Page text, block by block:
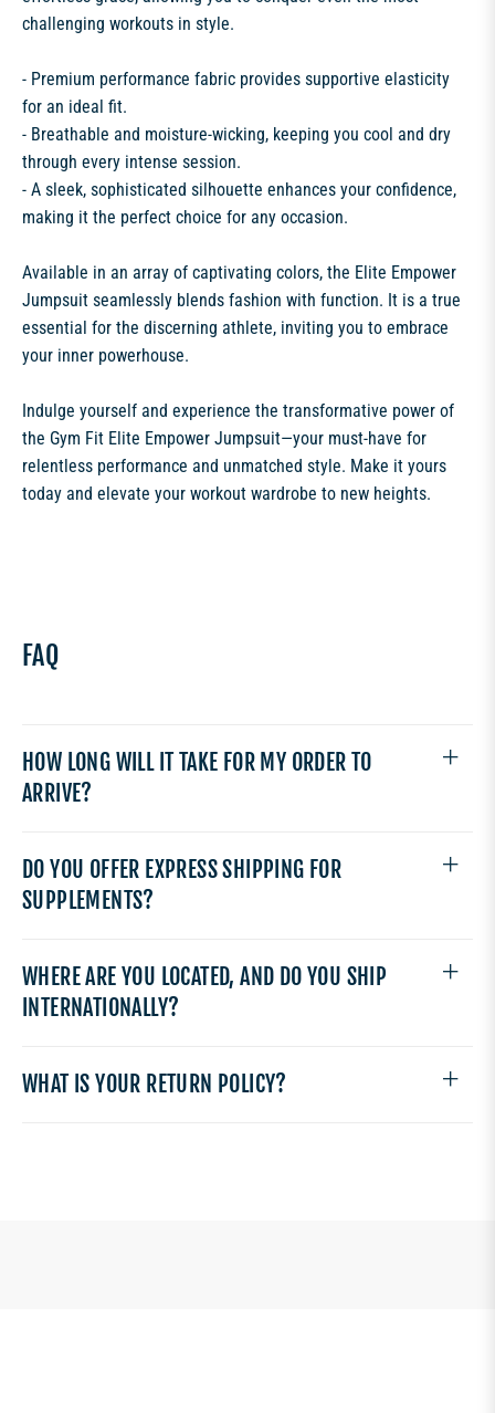
challenging workouts in style.
- Premium performance fabric provides supportive elasticity
for an ideal fit.
- Breathable and moisture-wicking, keeping you cool and dry
through every intense session.
- A sleek, sophisticated silhouette enhances your confidence,
making it the perfect choice for any occasion.
Available in an array of captivating colors, the Elite Empower
Jumpsuit seamlessly blends fashion with function. It is a true
essential for the discerning athlete, inviting you to embrace
your inner powerhouse.
Indulge yourself and experience the transformative power of
the Gym Fit Elite Empower Jumpsuit—your must-have for
relentless performance and unmatched style. Make it yours
today and elevate your workout wardrobe to new heights.
FAQ
HOW LONG WILL IT TAKE FOR MY ORDER TO
ARRIVE?
DO YOU OFFER EXPRESS SHIPPING FOR
SUPPLEMENTS?
WHERE ARE YOU LOCATED, AND DO YOU SHIP
INTERNATIONALLY?
WHAT IS YOUR RETURN POLICY?